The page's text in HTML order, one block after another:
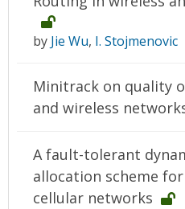
by Jie Wu, I. Stojmenovic
Minitrack on quality
and wireless
A fault-tolerant
allocation scheme
cellular networks